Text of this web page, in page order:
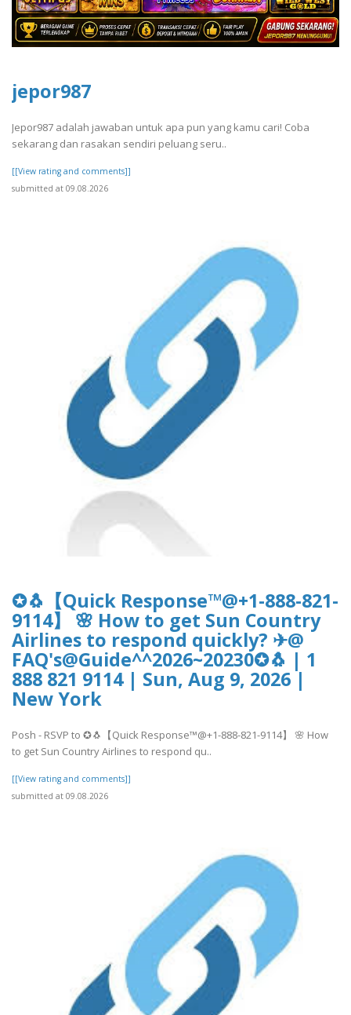
jepor987
Jepor987 adalah jawaban untuk apa pun yang kamu cari! Coba
sekarang dan rasakan sendiri peluang seru..
[[View rating and comments]]
submitted at 09.08.2026
✪🐧【Quick Response™@+1-888-821-
9114】 🌸 How to get Sun Country
Airlines to respond quickly? ✈@
FAQ's@Guide^^2026~20230✪🐧 | 1
888 821 9114 | Sun, Aug 9, 2026 |
New York
Posh - RSVP to ✪🐧【Quick Response™@+1-888-821-9114】 🌸 How
to get Sun Country Airlines to respond qu..
[[View rating and comments]]
submitted at 09.08.2026